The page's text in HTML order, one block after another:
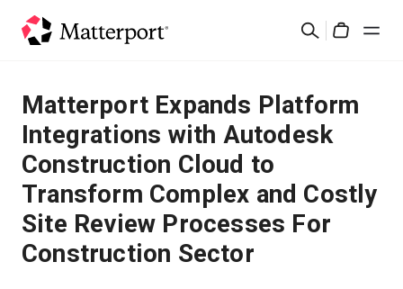
Suchen
Lösungen
Produkte
Preise
Ressourcen
Matterport Expands Platform
Integrations with Autodesk
Construction Cloud to
Transform Complex and Costly
Site Review Processes For
Construction Sector